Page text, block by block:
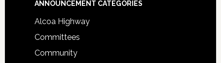
ANNOUNCEMENT CATEGORIES
Alcoa Highway
Committees
Community